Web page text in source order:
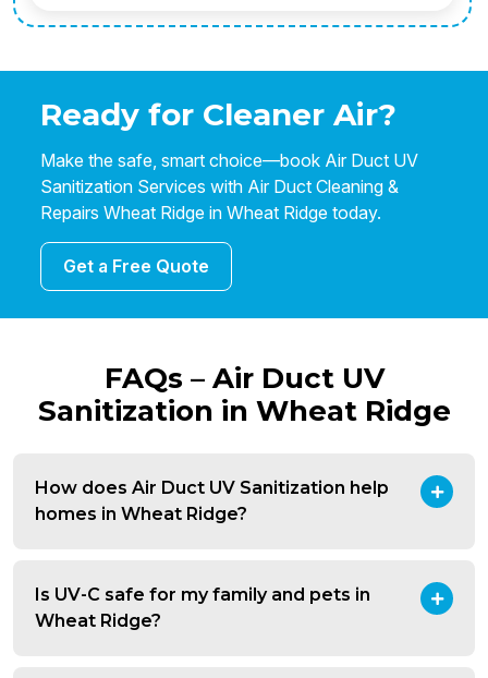
Ready for Cleaner Air?
Make the safe, smart choice—book Air Duct UV
Sanitization Services with Air Duct Cleaning &
Repairs Wheat Ridge in Wheat Ridge today.
Get a Free Quote
FAQs – Air Duct UV
Sanitization in Wheat Ridge
How does Air Duct UV Sanitization help
homes in Wheat Ridge?
Is UV-C safe for my family and pets in
Wheat Ridge?